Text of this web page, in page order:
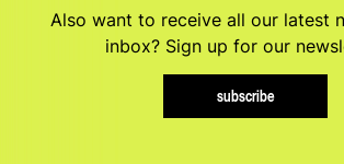
Also want to receive all our latest
inbox? Sign up for our
subscribe